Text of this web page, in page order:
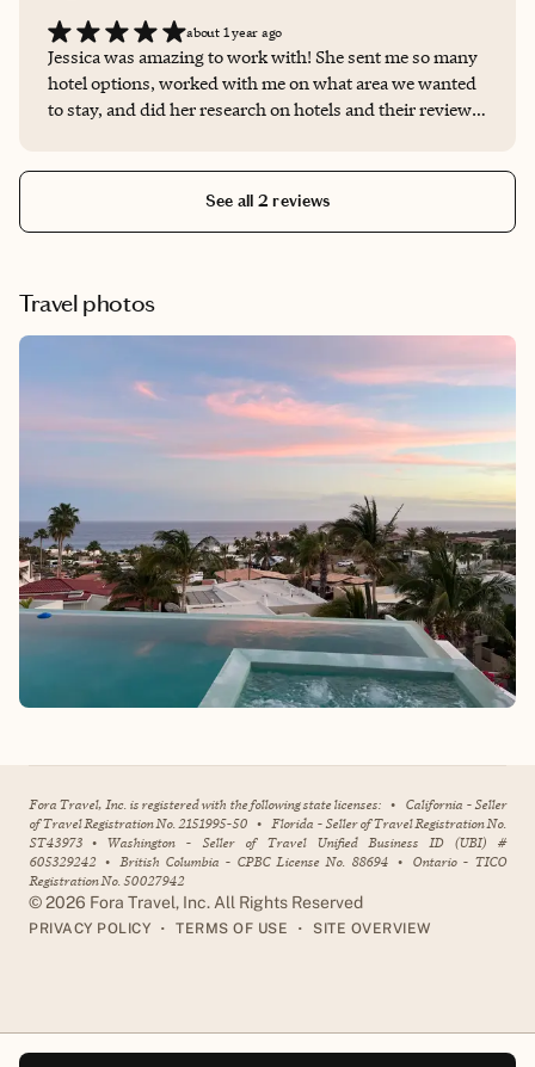
about 1 year ago
Jessica was amazing to work with! She sent me so many
hotel options, worked with me on what area we wanted
to stay, and did her research on hotels and their reviews
See all 2 reviews
Travel photos
Fora Travel, Inc. is registered with the following state licenses: • California - Seller
of Travel Registration No. 2151995-50 • Florida - Seller of Travel Registration No.
ST43973 • Washington - Seller of Travel Unified Business ID (UBI) #
605329242 • British Columbia - CPBC License No. 88694 • Ontario - TICO
Registration No. 50027942
©2026 Fora Travel, Inc. All Rights Reserved
PRIVACY POLICY • TERMS OF USE • SITE OVERVIEW